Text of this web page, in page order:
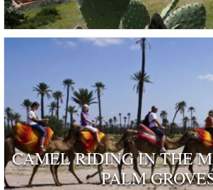
CAMEL RIDING IN THE
PALM